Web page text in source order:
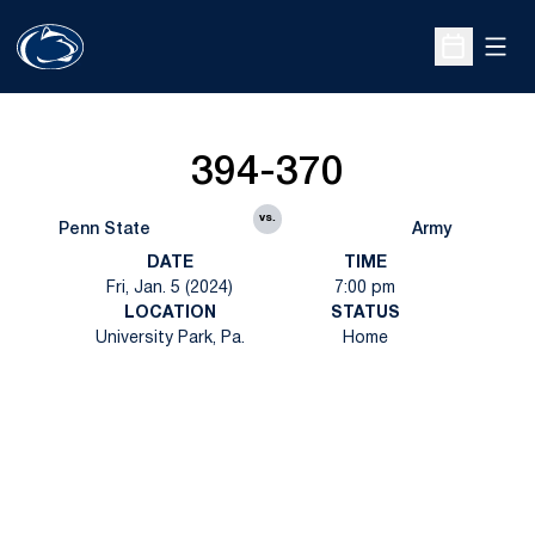
Open
Penn State
394-370
vs.
Army
DATE
Fri, Jan. 5 (2024)
TIME
7:00 pm
LOCATION
University Park, Pa.
STATUS
Home